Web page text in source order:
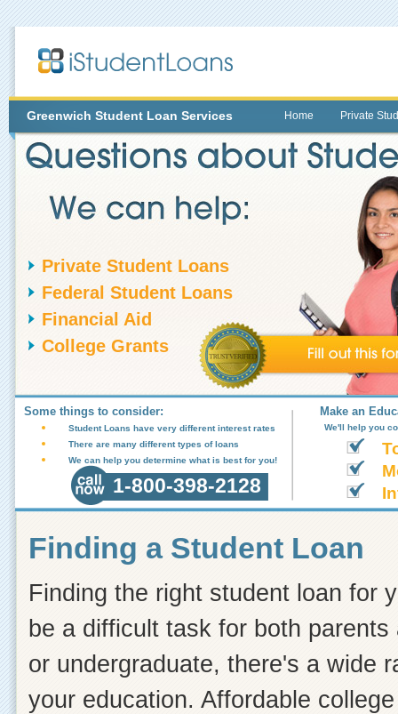
Greenwich Student Loan Services Home Private
Private Student Loans
Federal Student Loans
Financial Aid
College Grants
Some things to consider:
Student Loans have very different interest rates
There are many different types of loans
We can help you determine what is best for you!
1-800-398-2128
Make an
We'll help you
Finding a Student Loan
Finding the right student loan for
be a difficult task for both
or undergraduate, there's a wide
your education. Affordable